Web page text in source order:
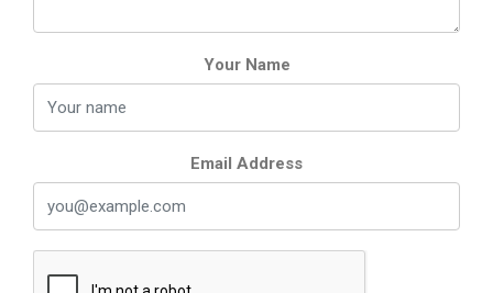
Your Name
Email Address